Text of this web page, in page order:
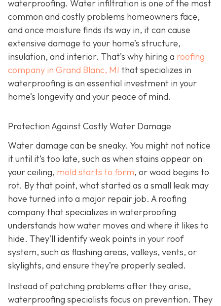
waterproofing. Water infiltration is one of the most
common and costly problems homeowners face,
and once moisture finds its way in, it can cause
extensive damage to your home’s structure,
insulation, and interior. That’s why hiring a roofing
company in Grand Blanc, MI that specializes in
waterproofing is an essential investment in your
home’s longevity and your peace of mind.
Protection Against Costly Water Damage
Water damage can be sneaky. You might not notice
it until it’s too late, such as when stains appear on
your ceiling, mold starts to form, or wood begins to
rot. By that point, what started as a small leak may
have turned into a major repair job. A roofing
company that specializes in waterproofing
understands how water moves and where it likes to
hide. They’ll identify weak points in your roof
system, such as flashing areas, valleys, vents, or
skylights, and ensure they’re properly sealed.
Instead of patching problems after they arise,
waterproofing specialists focus on prevention. They